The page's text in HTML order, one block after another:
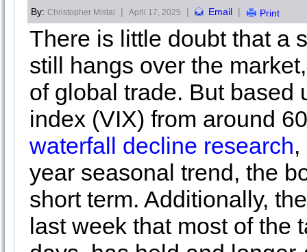
By: Christopher Mistal | April 17, 2025 | Email | Print
There is little doubt that a
still hangs over the
of global trade. But based
index (VIX) from around
waterfall decline research
year seasonal trend, the
short term. Additionally,
last week that most of the